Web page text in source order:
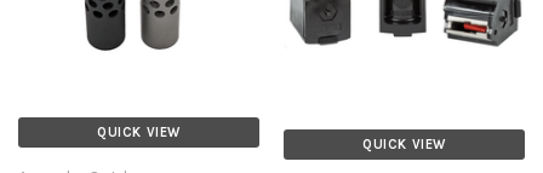
QUICK VIEW
QUICK VIEW